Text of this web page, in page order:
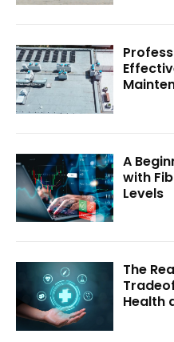
A
with
Levels
The
Health